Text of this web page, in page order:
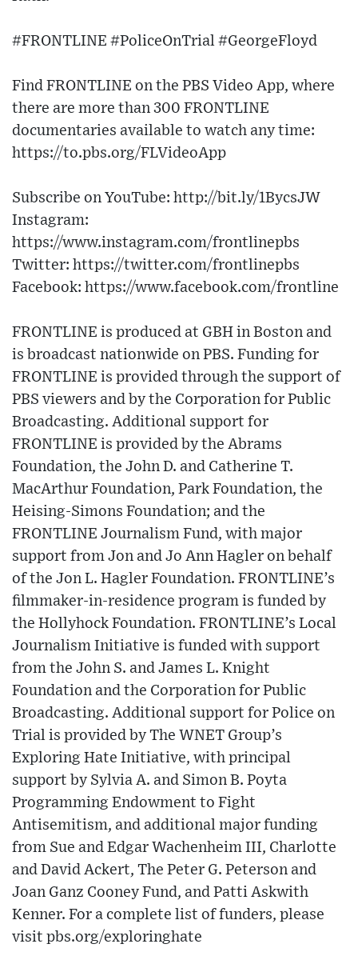
#FRONTLINE #PoliceOnTrial #GeorgeFloyd
Find FRONTLINE on the PBS Video App, where
there are more than 300 FRONTLINE
documentaries available to watch any time:
https://to.pbs.org/FLVideoApp
Subscribe on YouTube: http://bit.ly/1BycsJW
Instagram:
https://www.instagram.com/frontlinepbs
Twitter: https://twitter.com/frontlinepbs
Facebook: https://www.facebook.com/frontline
FRONTLINE is produced at GBH in Boston and
is broadcast nationwide on PBS. Funding for
FRONTLINE is provided through the support of
PBS viewers and by the Corporation for Public
Broadcasting. Additional support for
FRONTLINE is provided by the Abrams
Foundation, the John D. and Catherine T.
MacArthur Foundation, Park Foundation, the
Heising-Simons Foundation; and the
FRONTLINE Journalism Fund, with major
support from Jon and Jo Ann Hagler on behalf
of the Jon L. Hagler Foundation. FRONTLINE’s
filmmaker-in-residence program is funded by
the Hollyhock Foundation. FRONTLINE’s Local
Journalism Initiative is funded with support
from the John S. and James L. Knight
Foundation and the Corporation for Public
Broadcasting. Additional support for Police on
Trial is provided by The WNET Group’s
Exploring Hate Initiative, with principal
support by Sylvia A. and Simon B. Poyta
Programming Endowment to Fight
Antisemitism, and additional major funding
from Sue and Edgar Wachenheim III, Charlotte
and David Ackert, The Peter G. Peterson and
Joan Ganz Cooney Fund, and Patti Askwith
Kenner. For a complete list of funders, please
visit pbs.org/exploringhate